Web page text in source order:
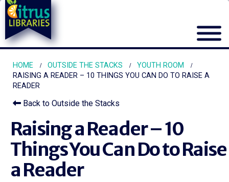
HOME OUTSIDE THE STACKS
YOUTH ROOM
RAISING A READER – 10 THINGS YOU CAN DO TO RAISE A
READER
Back to Outside the Stacks
Raising a Reader – 10
Things You Can Do to Raise
a Reader